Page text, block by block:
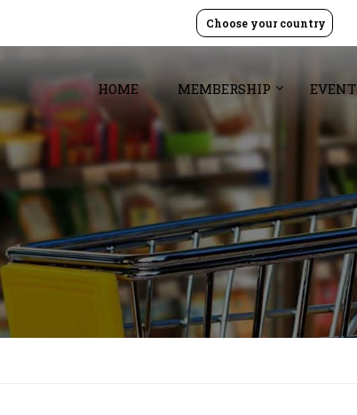
Choose your country
HOME MEMBERSHIP EVENT